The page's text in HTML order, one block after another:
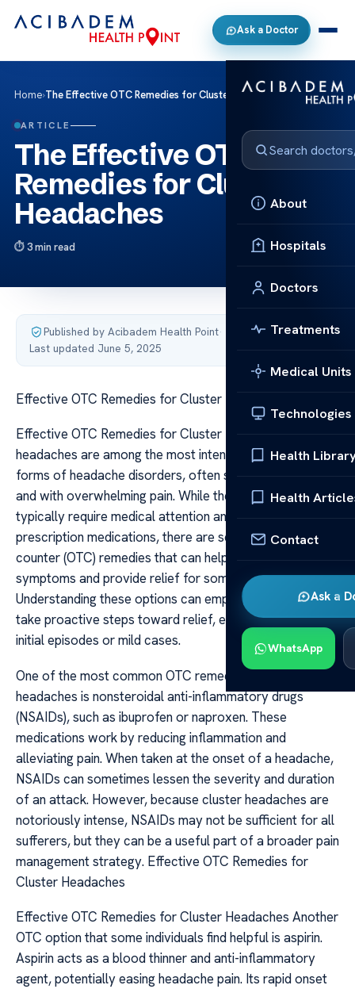
Ask a Doctor
About
Hospitals
Doctors
Treatments
Medical Units
Technologies
Health
Health
Contact
Ask a
WhatsApp
Home›The Effective OTC Remedies for Cluster Headaches
ARTICLE
The Effective OTC
Remedies for Cluster
Headaches
3 min read
Published by Acibadem Health Point·
Last updated June 5, 2025
Effective OTC Remedies for Cluster Headaches
Effective OTC Remedies for Cluster Headaches Cluster
headaches are among the most intense and debilitating
forms of headache disorders, often striking suddenly
and with overwhelming pain. While these headaches
typically require medical attention and sometimes
prescription medications, there are several over-the-
counter (OTC) remedies that can help manage the
symptoms and provide relief for some sufferers.
Understanding these options can empower individuals to
take proactive steps toward relief, especially during
initial episodes or mild cases.
One of the most common OTC remedies for cluster
headaches is nonsteroidal anti-inflammatory drugs
(NSAIDs), such as ibuprofen or naproxen. These
medications work by reducing inflammation and
alleviating pain. When taken at the onset of a headache,
NSAIDs can sometimes lessen the severity and duration
of an attack. However, because cluster headaches are
notoriously intense, NSAIDs may not be sufficient for all
sufferers, but they can be a useful part of a broader pain
management strategy. Effective OTC Remedies for
Cluster Headaches
Effective OTC Remedies for Cluster Headaches Another
OTC option that some individuals find helpful is aspirin.
Aspirin acts as a blood thinner and anti-inflammatory
agent, potentially easing headache pain. Its rapid onset